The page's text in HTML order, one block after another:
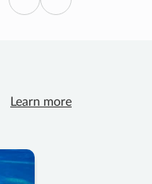
Previous
Next
Learn more